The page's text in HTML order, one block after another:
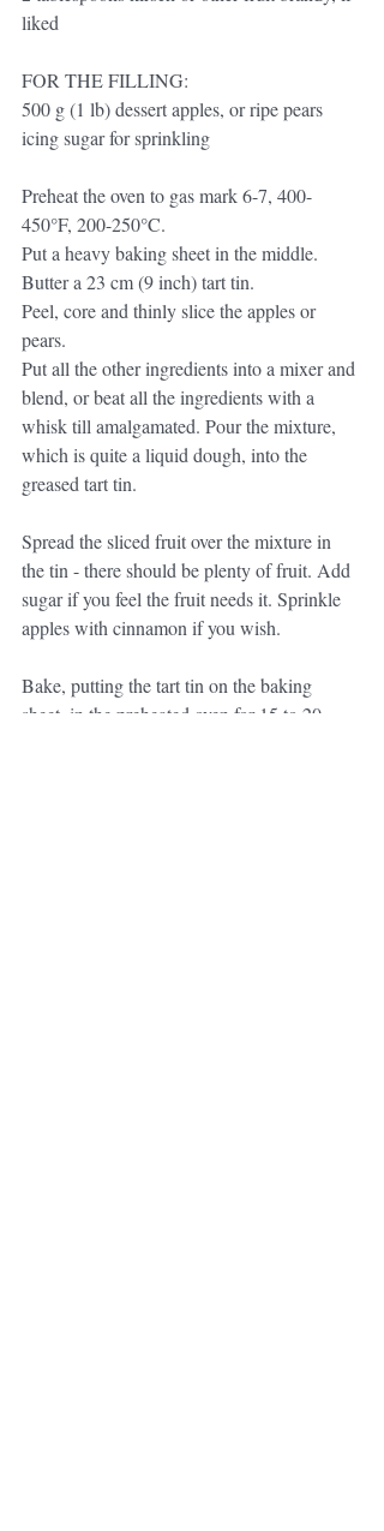
liked
FOR THE FILLING:
500 g (1 lb) dessert apples, or ripe pears
icing sugar for sprinkling
Preheat the oven to gas mark 6-7, 400-
450°F, 200-250°C.
Put a heavy baking sheet in the middle.
Butter a 23 cm (9 inch) tart tin.
Peel, core and thinly slice the apples or
pears.
Put all the other ingredients into a mixer and
blend, or beat all the ingredients with a
whisk till amalgamated. Pour the mixture,
which is quite a liquid dough, into the
greased tart tin.
Spread the sliced fruit over the mixture in
the tin - there should be plenty of fruit. Add
sugar if you feel the fruit needs it. Sprinkle
apples with cinnamon if you wish.
Bake, putting the tart tin on the baking
sheet, in the preheated oven for 15 to 20